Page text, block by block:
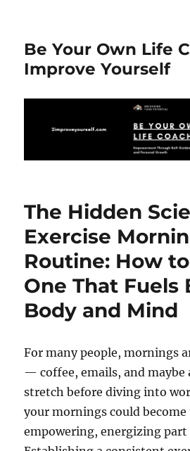
Be Your Own Life
Improve Yourself
The Hidden
Exercise
Routine: How
One That Fuels
Body and Mind
For many people, mornings
— coffee, emails, and
stretch before diving into
your mornings could
empowering, energizing part